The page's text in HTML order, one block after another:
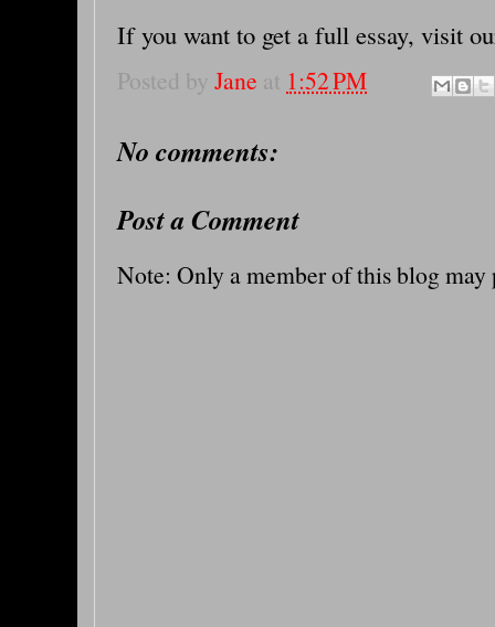
If you want to get a full essay, visit
Posted by Jane at 1:52 PM
No comments:
Post a Comment
Note: Only a member of this blog may